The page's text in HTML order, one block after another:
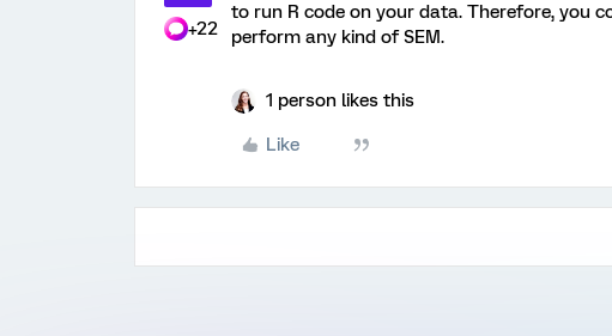
+22
to run R code on your data. Therefore, you
perform any kind of SEM.
1 person likes this
Like